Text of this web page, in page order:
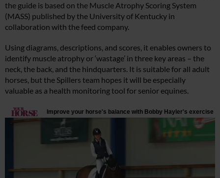
the guide is based on the Muscle Atrophy Scoring System
(MASS) published by the University of Kentucky in
collaboration with the feed company.
Using diagrams, descriptions, and scores, it enables owners to
identify muscle atrophy or ‘wastage’ in three key areas – the
neck, the back, and the hindquarters. It is suitable for all adult
horses, but the Spillers team hopes it will be especially
valuable as a health monitoring tool for senior equines.